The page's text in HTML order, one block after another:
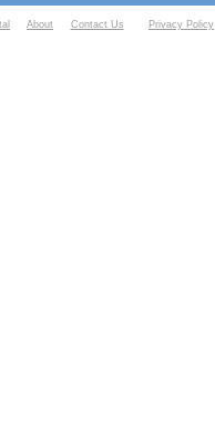
About Contact Us Privacy Policy